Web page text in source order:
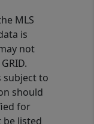
MLS
is
not
subject to
should
for
be listed